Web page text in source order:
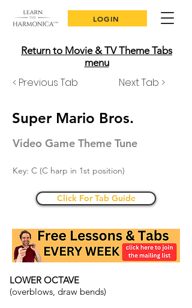
LOGIN
Return to Movie & TV Theme Tabs
menu
< Previous Tab Next Tab >
Super Mario Bros.
Video Game Theme Tune
Key: C (C harp in 1st position)
Click For Tab Guide
LOWER OCTAVE
(overblows, draw bends)